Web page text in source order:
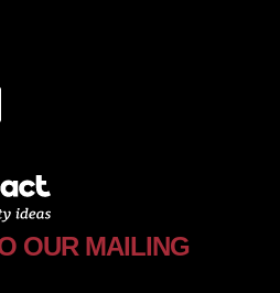
OUR MAILING